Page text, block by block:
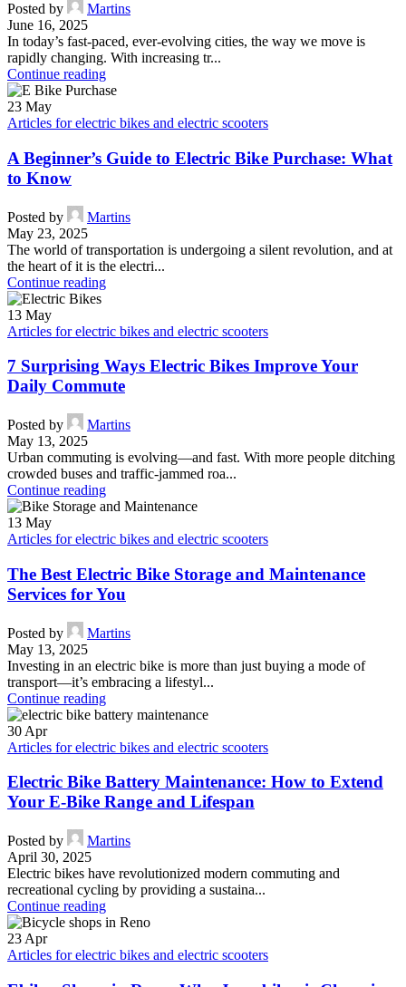
Posted by
Martins
June 16, 2025
In today’s fast-paced, ever-evolving cities, the way we move is
rapidly changing. With increasing tr...
Continue reading
23 May
Articles for electric bikes and electric scooters
A Beginner’s Guide to Electric Bike Purchase: What
to Know
Posted by
Martins
May 23, 2025
The world of transportation is undergoing a silent revolution, and at
the heart of it is the electri...
Continue reading
13 May
Articles for electric bikes and electric scooters
7 Surprising Ways Electric Bikes Improve Your
Daily Commute
Posted by
Martins
May 13, 2025
Urban commuting is evolving—and fast. With more people ditching
crowded buses and traffic-jammed roa...
Continue reading
13 May
Articles for electric bikes and electric scooters
The Best Electric Bike Storage and Maintenance
Services for You
Posted by
Martins
May 13, 2025
Investing in an electric bike is more than just buying a mode of
transport—it’s embracing a lifestyl...
Continue reading
30 Apr
Articles for electric bikes and electric scooters
Electric Bike Battery Maintenance: How to Extend
Your E-Bike Range and Lifespan
Posted by
Martins
April 30, 2025
Electric bikes have revolutionized modern commuting and
recreational cycling by providing a sustaina...
Continue reading
23 Apr
Articles for electric bikes and electric scooters